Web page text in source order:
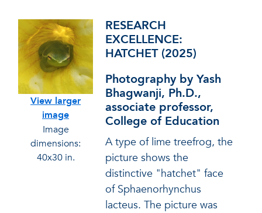
View larger
image
Image
dimensions:
40x30 in.
RESEARCH
EXCELLENCE:
HATCHET (2025)
Photography by Yash
Bhagwanji, Ph.D.,
associate professor,
College of Education
A type of lime treefrog, the
picture shows the
distinctive "hatchet" face
of Sphaenorhynchus
lacteus. The picture was